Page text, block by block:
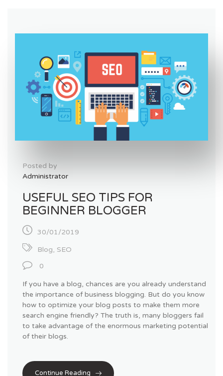
Posted by
Administrator
USEFUL SEO TIPS FOR
BEGINNER BLOGGER
30/01/2019
Blog, SEO
0
If you have a blog, chances are you already understand
the importance of business blogging. But do you know
how to optimize your blog posts to make them more
search engine friendly? The truth is, many bloggers fail
to take advantage of the enormous marketing potential
of their blogs.
Continue Reading